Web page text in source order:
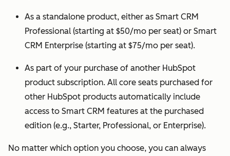
As a standalone product, either as Smart CRM
Professional (starting at $50/mo per seat) or Smart
CRM Enterprise (starting at $75/mo per seat).
As part of your purchase of another HubSpot
product subscription. All core seats purchased for
other HubSpot products automatically include
access to Smart CRM features at the purchased
edition (e.g., Starter, Professional, or Enterprise).
No matter which option you choose, you can always